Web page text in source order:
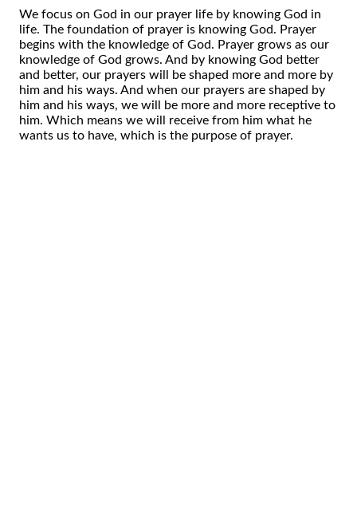
We focus on God in our prayer life by knowing God in
life. The foundation of prayer is knowing God. Prayer
begins with the knowledge of God. Prayer grows as our
knowledge of God grows. And by knowing God better
and better, our prayers will be shaped more and more by
him and his ways. And when our prayers are shaped by
him and his ways, we will be more and more receptive to
him. Which means we will receive from him what he
wants us to have, which is the purpose of prayer.